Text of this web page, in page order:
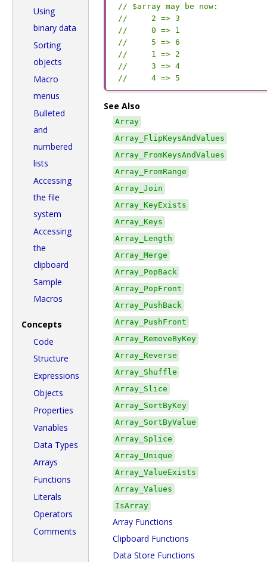
Using
binary data
Sorting
objects
Macro
menus
Bulleted
and
numbered
lists
Accessing
the file
system
Accessing
the
clipboard
Sample
Macros
Concepts
Code
Structure
Expressions
Objects
Properties
Variables
Data Types
Arrays
Functions
Literals
Operators
Comments
// $array may be now:
//     2 => 3
//     0 => 1
//     5 => 6
//     1 => 2
//     3 => 4
//     4 => 5
See Also
Array
Array_FlipKeysAndValues
Array_FromKeysAndValues
Array_FromRange
Array_Join
Array_KeyExists
Array_Keys
Array_Length
Array_Merge
Array_PopBack
Array_PopFront
Array_PushBack
Array_PushFront
Array_RemoveByKey
Array_Reverse
Array_Shuffle
Array_Slice
Array_SortByKey
Array_SortByValue
Array_Splice
Array_Unique
Array_ValueExists
Array_Values
IsArray
Array Functions
Clipboard Functions
Data Store Functions